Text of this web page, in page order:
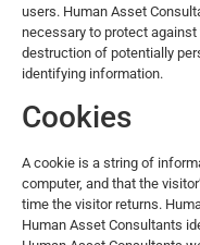
users. Human Asset
necessary to protect
destruction of potentially
identifying information.
Cookies
A cookie is a string of
computer, and that the
time the visitor returns.
Human Asset Consultants